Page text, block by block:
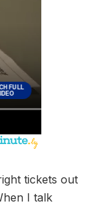
tickets out
I talk